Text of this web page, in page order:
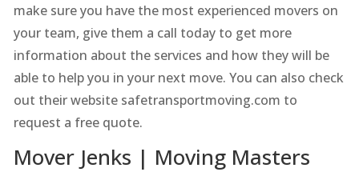
make sure you have the most experienced movers on
your team, give them a call today to get more
information about the services and how they will be
able to help you in your next move. You can also check
out their website safetransportmoving.com to
request a free quote.
Mover Jenks | Moving Masters